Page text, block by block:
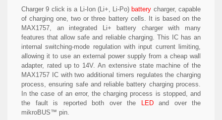
Charger 9 click is a Li-Ion (Li+, Li-Po)battery charger, capable
of charging one, two or three battery cells. It is based on the
MAX1757, an integrated Li+ battery charger with many
features that allow safe and reliable charging. This IC has an
internal switching-mode regulation with input current limiting,
allowing it to use an external power supply from a cheap wall
adapter, rated up to 14V. An extensive state machine of the
MAX1757 IC with two additional timers regulates the charging
process, ensuring safe and reliable battery charging process.
In the case of an error, the charging process is stopped, and
the fault is reported both over the LED
and over the
mikroBUS™ pin.